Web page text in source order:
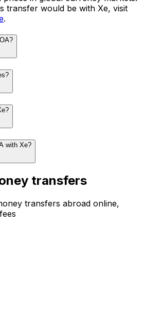
transfer would be with Xe, visit
.
with Xe?
transfers
transfers abroad online,